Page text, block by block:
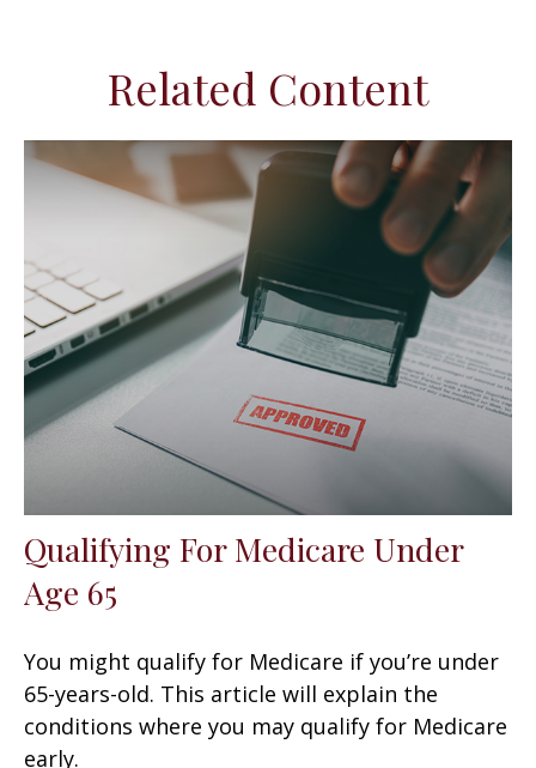
Related Content
Qualifying For Medicare Under
Age 65
You might qualify for Medicare if you’re under
65-years-old. This article will explain the
conditions where you may qualify for Medicare
early.